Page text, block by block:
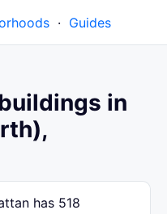
· Guides
in
has 518